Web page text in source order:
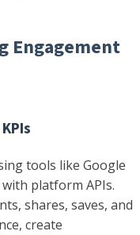
Engagement
tools like Google
platform APIs.
shares, saves, and
create